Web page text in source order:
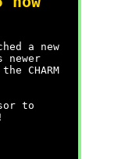
a new
newer
CHARM
to